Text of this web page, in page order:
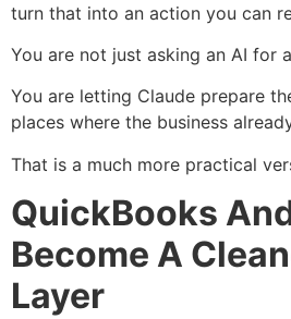
turn that into an action you can
You are not just asking an AI for
You are letting Claude prepare
places where the business
That is a much more practical
QuickBooks
Become A
Layer